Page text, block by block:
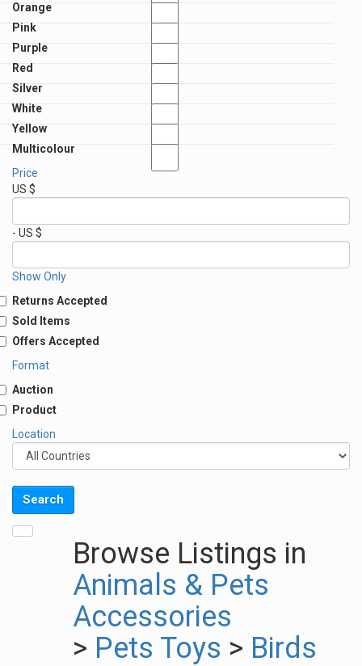
Orange
Pink
Purple
Red
Silver
White
Yellow
Multicolour
Price
US $
- US $
Show Only
Returns Accepted
Sold Items
Offers Accepted
Format
Auction
Product
Location
Browse Listings in
Animals & Pets
Accessories
> Pets Toys > Birds